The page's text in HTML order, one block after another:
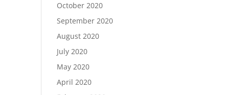
October 2020
September 2020
August 2020
July 2020
May 2020
April 2020